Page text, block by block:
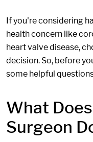
If you're considering
health concern like
heart valve disease,
decision. So, before
some helpful
What
Surgeon